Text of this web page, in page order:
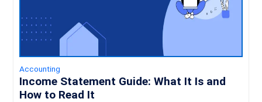
Accounting
Income Statement Guide: What It Is and
How to Read It